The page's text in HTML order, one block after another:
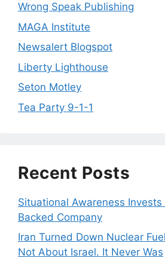
Wrong Speak Publishing
MAGA Institute
Newsalert Blogspot
Liberty Lighthouse
Seton Motley
Tea Party 9-1-1
Recent Posts
Situational Awareness
Backed Company
Iran Turned Down Nuclear
Not About Israel. It Never Was